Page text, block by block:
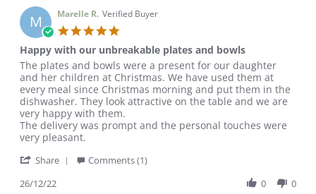
2023
M Marelle R. Verified Buyer
5.0
rating
Happy with our unbreakable plates and bowls
Review
by
Marelle
R.
on
26
Dec
review
stating
Happy
with
our
unbreakable
plates
bowls
The plates and bowls were a present for our daughter
and her children at Christmas. We have used them at
every meal since Christmas morning and put them in the
dishwasher. They look attractive on the table and we are
very happy with them.
The delivery was prompt and the personal touches were
very pleasant.
Share
Comments (1)
26/12/22
0 0